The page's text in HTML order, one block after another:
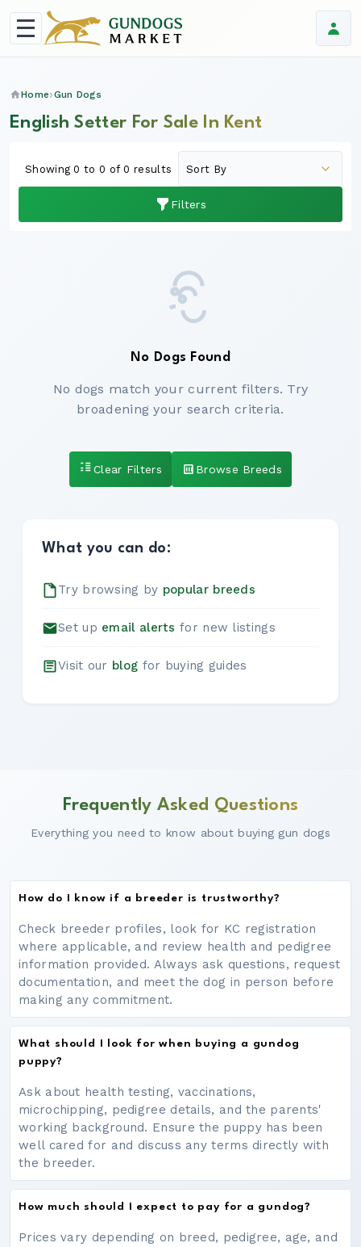
Home Gun Dogs
English Setter For Sale In Kent
Filters
Showing 0 to 0 of 0 results
No Dogs Found
No dogs match your current filters. Try
broadening your search criteria.
Clear Filters Browse Breeds
What you can do:
Try browsing by popular breeds
Set up email alerts for new listings
Visit our blog for buying guides
Frequently Asked Questions
Everything you need to know about buying gun dogs
How do I know if a breeder is trustworthy?
Check breeder profiles, look for KC registration
where applicable, and review health and pedigree
information provided. Always ask questions, request
documentation, and meet the dog in person before
making any commitment.
What should I look for when buying a gundog
puppy?
Ask about health testing, vaccinations,
microchipping, pedigree details, and the parents'
working background. Ensure the puppy has been
well cared for and discuss any terms directly with
the breeder.
How much should I expect to pay for a gundog?
Prices vary depending on breed, pedigree, age, and